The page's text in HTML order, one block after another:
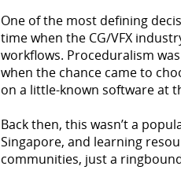
One of the most defining
time when the CG/VFX
workflows. Proceduralism
when the chance came to
on a little-known software at
Back then, this wasn’t a
Singapore, and learning
communities, just a